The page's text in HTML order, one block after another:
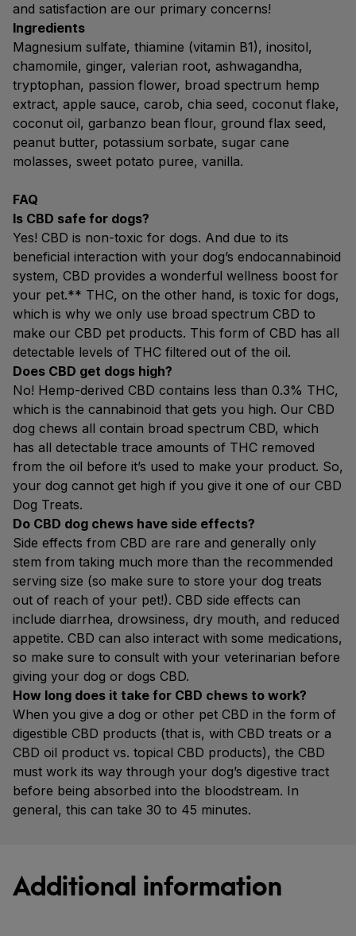
and satisfaction are our primary concerns!
Ingredients
Magnesium sulfate, thiamine (vitamin B1), inositol,
chamomile, ginger, valerian root, ashwagandha,
tryptophan, passion flower, broad spectrum hemp
extract, apple sauce, carob, chia seed, coconut flake,
coconut oil, garbanzo bean flour, ground flax seed,
peanut butter, potassium sorbate, sugar cane
molasses, sweet potato puree, vanilla.
FAQ
Is CBD safe for dogs?
Yes! CBD is non-toxic for dogs. And due to its
beneficial interaction with your dog’s endocannabinoid
system, CBD provides a wonderful wellness boost for
your pet.** THC, on the other hand, is toxic for dogs,
which is why we only use broad spectrum CBD to
make our CBD pet products. This form of CBD has all
detectable levels of THC filtered out of the oil.
Does CBD get dogs high?
No! Hemp-derived CBD contains less than 0.3% THC,
which is the cannabinoid that gets you high. Our CBD
dog chews all contain broad spectrum CBD, which
has all detectable trace amounts of THC removed
from the oil before it’s used to make your product. So,
your dog cannot get high if you give it one of our CBD
Dog Treats.
Do CBD dog chews have side effects?
Side effects from CBD are rare and generally only
stem from taking much more than the recommended
serving size (so make sure to store your dog treats
out of reach of your pet!). CBD side effects can
include diarrhea, drowsiness, dry mouth, and reduced
appetite. CBD can also interact with some medications,
so make sure to consult with your veterinarian before
giving your dog or dogs CBD.
How long does it take for CBD chews to work?
When you give a dog or other pet CBD in the form of
digestible CBD products (that is, with CBD treats or a
CBD oil product vs. topical CBD products), the CBD
must work its way through your dog’s digestive tract
before being absorbed into the bloodstream. In
general, this can take 30 to 45 minutes.
Additional information